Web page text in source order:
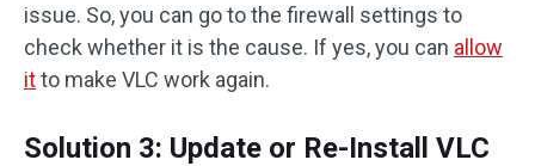
issue. So, you can go to the firewall settings to
check whether it is the cause. If yes, you can allow
itto make VLC work again.
Solution 3: Update or Re-Install VLC